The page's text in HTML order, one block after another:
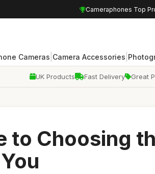
Cameraphones Top
Cameras Camera Accessories
UK Products Fast Delivery Great
to Choosing